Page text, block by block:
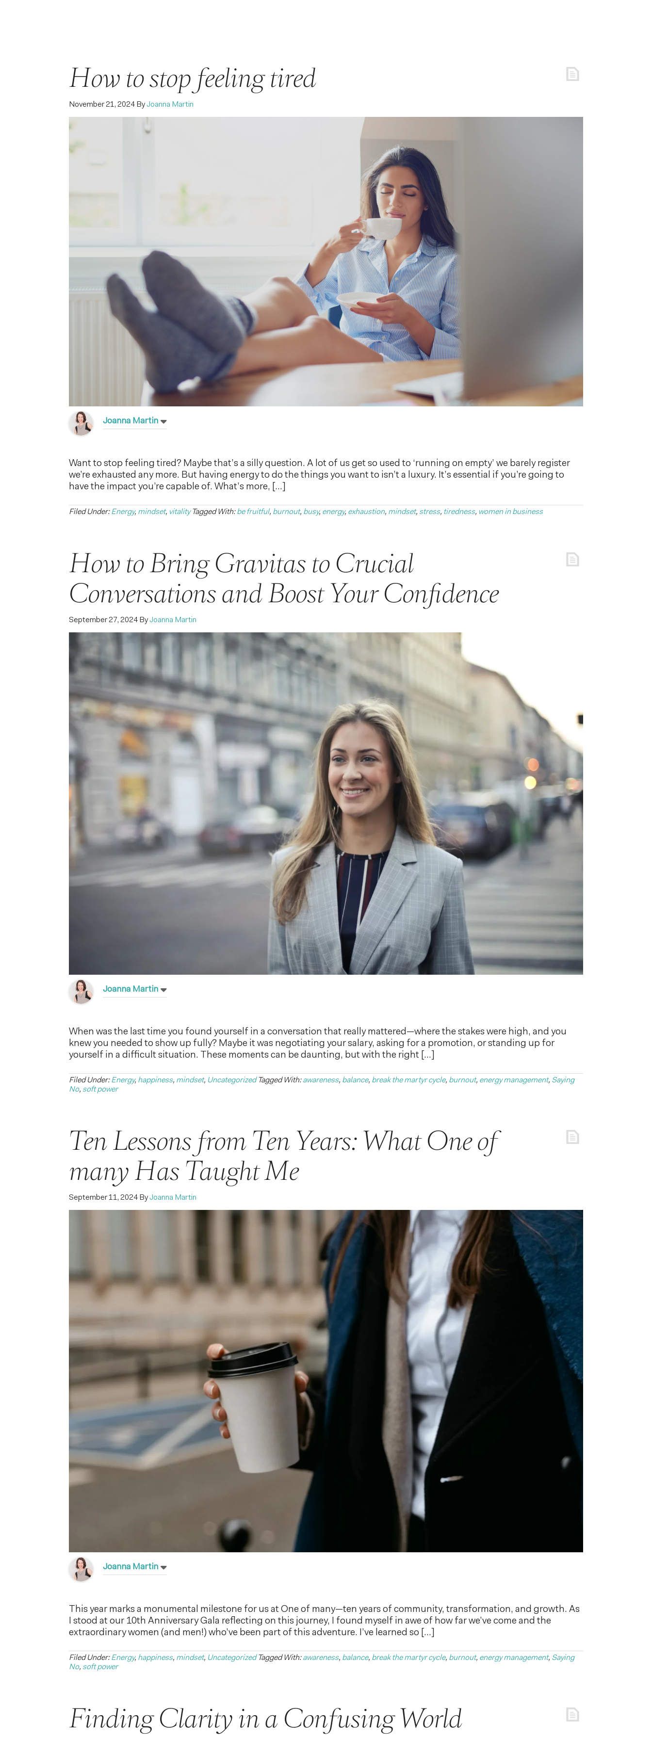
How to stop feeling tired
November 21, 2024 ByJoanna Martin
Joanna Martin
Want to stop feeling tired? Maybe that’s a silly question. A lot of us get so used to ‘running on empty’ we barely register
we’re exhausted any more. But having energy to do the things you want to isn’t a luxury. It’s essential if you’re going to
have the impact you’re capable of. What’s more, […]
Filed Under:Energy, mindset, vitality Tagged With:be fruitful, burnout, busy, energy, exhaustion, mindset, stress, tiredness, women in business
How to Bring Gravitas to Crucial
Conversations and Boost Your Confidence
September 27, 2024 ByJoanna Martin
Joanna Martin
When was the last time you found yourself in a conversation that really mattered—where the stakes were high, and you
knew you needed to show up fully? Maybe it was negotiating your salary, asking for a promotion, or standing up for
yourself in a difficult situation. These moments can be daunting, but with the right […]
Filed Under:Energy, happiness, mindset, Uncategorized Tagged With:awareness, balance, break the martyr cycle, burnout, energy management, Saying
No, soft power
Ten Lessons from Ten Years: What One of
many Has Taught Me
September 11, 2024 ByJoanna Martin
Joanna Martin
This year marks a monumental milestone for us at One of many—ten years of community, transformation, and growth. As
I stood at our 10th Anniversary Gala reflecting on this journey, I found myself in awe of how far we’ve come and the
extraordinary women (and men!) who’ve been part of this adventure. I’ve learned so […]
Filed Under:Energy, happiness, mindset, Uncategorized Tagged With:awareness, balance, break the martyr cycle, burnout, energy management, Saying
No, soft power
Finding Clarity in a Confusing World